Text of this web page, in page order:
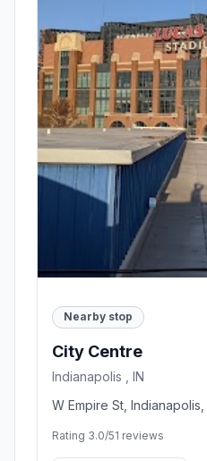
Nearby stop
City Centre
Indianapolis , IN
W Empire St,
Rating 3.0/51 reviews